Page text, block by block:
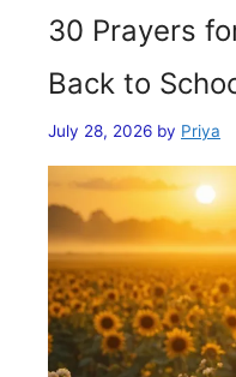
30 Prayers
Back to
July 28, 2026 by Priya